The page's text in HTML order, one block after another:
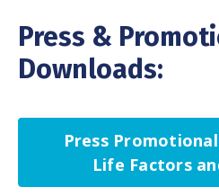
Press &
Downloads:
Press
Life Factors